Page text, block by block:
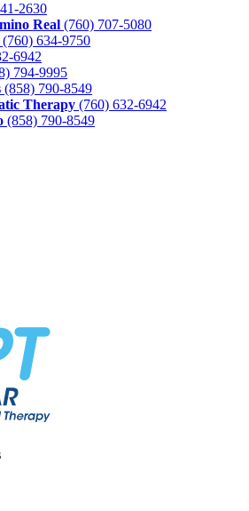
2630
Real (760) 707-5080
(760) 634-9750
6942
794-9995
(858) 790-8549
Therapy (760) 632-6942
(858) 790-8549